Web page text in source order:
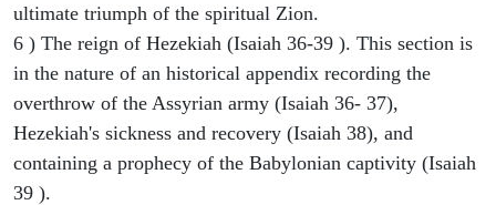
ultimate triumph of the spiritual Zion.
6 ) The reign of Hezekiah (Isaiah 36-39 ). This section is
in the nature of an historical appendix recording the
overthrow of the Assyrian army (Isaiah 36- 37),
Hezekiah's sickness and recovery (Isaiah 38), and
containing a prophecy of the Babylonian captivity (Isaiah
39 ).